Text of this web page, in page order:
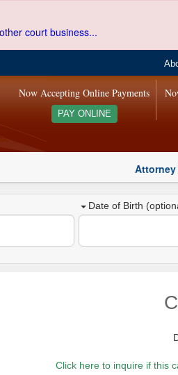
court business...
Now Accepting Online Payments
PAY ONLINE
Date of Birth
Click here to inquire if this